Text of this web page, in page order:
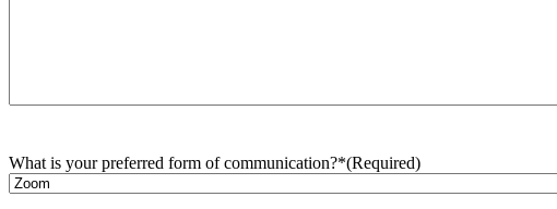
What is your preferred form of communication?*(Required)